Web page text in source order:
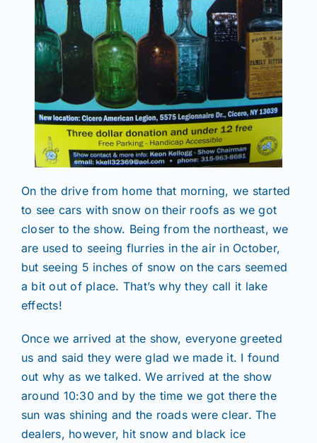
On the drive from home that morning, we started
to see cars with snow on their roofs as we got
closer to the show. Being from the northeast, we
are used to seeing flurries in the air in October,
but seeing 5 inches of snow on the cars seemed
a bit out of place. That’s why they call it lake
effects!
Once we arrived at the show, everyone greeted
us and said they were glad we made it. I found
out why as we talked. We arrived at the show
around 10:30 and by the time we got there the
sun was shining and the roads were clear. The
dealers, however, hit snow and black ice